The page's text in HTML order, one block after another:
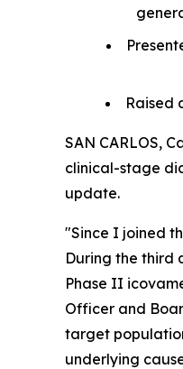
Raised
SAN CARLOS,
clinical-stage
update.
"Since I joined
During the third
Phase II
Officer and
target
underlying